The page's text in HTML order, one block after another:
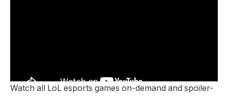
Watch all LoL esports games on-demand and spoiler-